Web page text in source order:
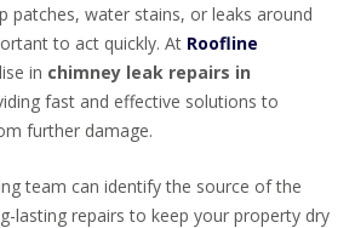
patches, water stains, or leaks around
to act quickly. At Roofline
in chimney leak repairs in
fast and effective solutions to
further damage.
team can identify the source of the
lasting repairs to keep your property dry